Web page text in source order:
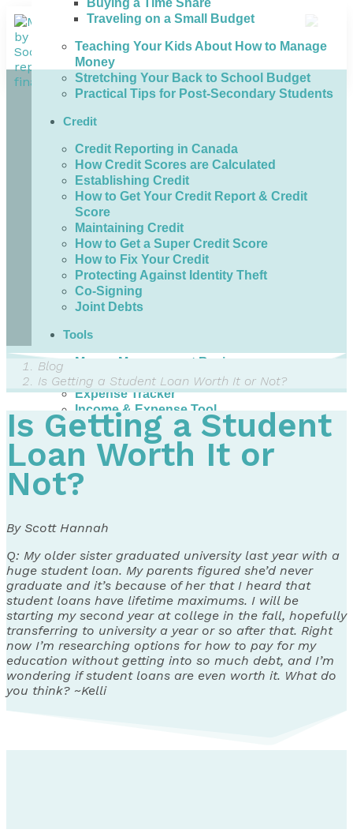
Traveling on a Small Budget
Teaching Your Kids About How to Manage
Money
Stretching Your Back to School Budget
Practical Tips for Post-Secondary Students
Credit
Credit Reporting in Canada
How Credit Scores are Calculated
Establishing Credit
How to Get Your Credit Report & Credit
Score
Maintaining Credit
How to Get a Super Credit Score
How to Fix Your Credit
Protecting Against Identity Theft
Co-Signing
Joint Debts
Tools
Money Management Basics
Budgeting Tips
Expense Tracker
Income & Expense Tool
Solving Debt Problems
Dealing with Creditors
Webinars & Workshops
Employer Resources
Mortgage Broker Resources
Our Services
Accreditations
Contact Us
Blog
Blog
Is Getting a Student Loan Worth It or Not?
Is Getting a Student
Loan Worth It or
Not?
By Scott Hannah
Q: My older sister graduated university last year with a
huge student loan. My parents figured she’d never
graduate and it’s because of her that I heard that
student loans have lifetime maximums. I will be
starting my second year at college in the fall, hopefully
transferring to university a year or so after that. Right
now I’m researching options for how to pay for my
education without getting into so much debt, and I’m
wondering if student loans are even worth it. What do
you think? ~Kelli